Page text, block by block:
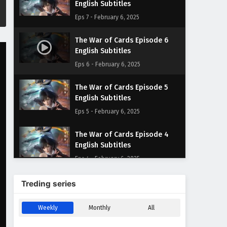
English Subtitles
Eps 7 - February 6, 2025
The War of Cards Episode 6
English Subtitles
Eps 6 - February 6, 2025
The War of Cards Episode 5
English Subtitles
Eps 5 - February 6, 2025
The War of Cards Episode 4
English Subtitles
Eps 4 - February 6, 2025
The War of Cards Episode 3
Eps 3 - February 6, 2025
Treding series
Weekly Monthly All